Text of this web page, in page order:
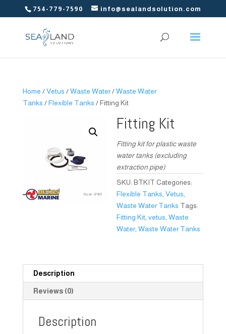
754-779-7590 info@sealandsolution.com
Home /Vetus /Waste Water/Waste Water
Tanks /Flexible Tanks / Fitting Kit
Fitting Kit
Fitting kit for plastic waste
water tanks (excluding
extraction pipe)
SKU:BTKIT Categories:
Flexible Tanks ,Vetus
Waste Water Tanks Tags:
Fitting Kit ,vetus ,Waste
Water,Waste Water Tanks
Description
Reviews (0)
Description